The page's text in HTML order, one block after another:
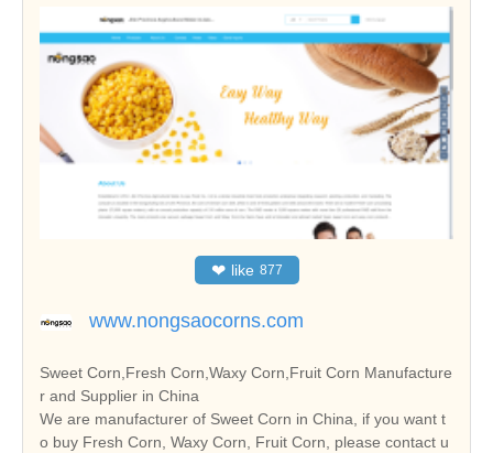
❤ like 877
www.nongsaocorns.com
Sweet Corn,Fresh Corn,Waxy Corn,Fruit Corn Manufacture
r and Supplier in China
We are manufacturer of Sweet Corn in China, if you want t
o buy Fresh Corn, Waxy Corn, Fruit Corn, please contact u